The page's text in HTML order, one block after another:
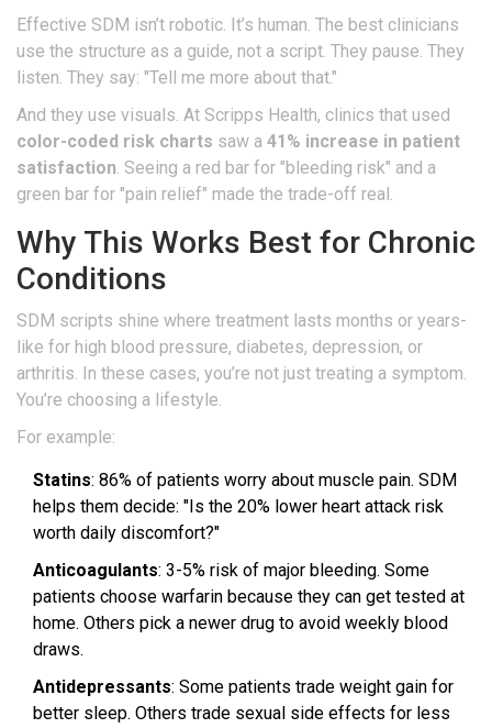
Effective SDM isn’t robotic. It’s human. The best clinicians
use the structure as a guide, not a script. They pause. They
listen. They say: "Tell me more about that."
And they use visuals. At Scripps Health, clinics that used
color-coded risk charts saw a 41% increase in patient
satisfaction. Seeing a red bar for "bleeding risk" and a
green bar for "pain relief" made the trade-off real.
Why This Works Best for Chronic
Conditions
SDM scripts shine where treatment lasts months or years-
like for high blood pressure, diabetes, depression, or
arthritis. In these cases, you’re not just treating a symptom.
You’re choosing a lifestyle.
For example:
Statins: 86% of patients worry about muscle pain. SDM
helps them decide: "Is the 20% lower heart attack risk
worth daily discomfort?"
Anticoagulants: 3-5% risk of major bleeding. Some
patients choose warfarin because they can get tested at
home. Others pick a newer drug to avoid weekly blood
draws.
Antidepressants: Some patients trade weight gain for
better sleep. Others trade sexual side effects for less